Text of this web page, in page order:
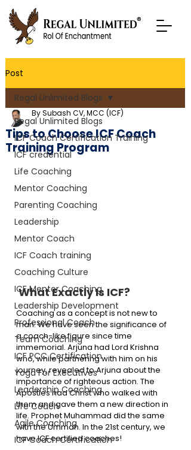
Post
Regal Unlimited Blogs
ICF Coach Certification Training
ICF credential
Life Coaching
Mentor Coaching
Parenting Coaching
Leadership
Mentor Coach
ICF Coach training
Coaching Culture
ICF Mentor Coaching
Leadership Development
Professional Coach
Team Coaching
ICF PCC Certification
Yoga For Executives
Leadership Coaching
Life Coach
Agile Coaching
ICF Coach Certification
Regal Unlimited Blogs
Tips to Choose ICF Coach
Training Program
By Subash CV, MCC (ICF)
What Exactly Is ICF?
Coaching as a concept is not new to
man. We have seen the significance of
a coach-like figure since time
immemorial. Arjuna had Lord Krishna
who, while partnering with him on his
journey, revealed to Arjuna about the
importance of righteous action. The
Apostles had Christ who walked with
them and gave them a new direction in
life. Prophet Muhammad did the same
with the Ummah. In the 21st century, we
have ICF certified coaches!